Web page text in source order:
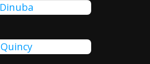
Dinuba
Quincy